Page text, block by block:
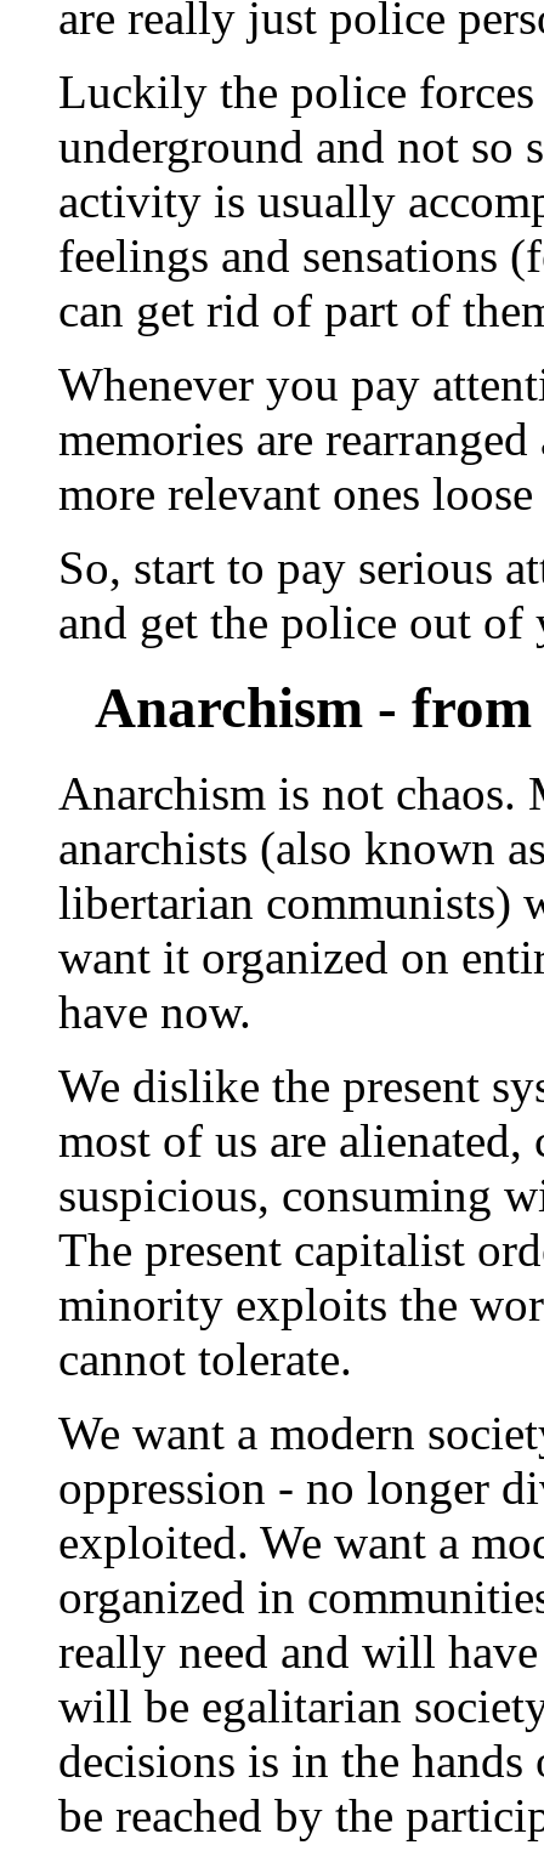
are really just police
Luckily the police forces
underground and not so
activity is usually
feelings and sensations
can get rid of part of
Whenever you pay
memories are
more relevant ones
So, start to pay serious
and get the police out
Anarchism -
Anarchism is not
anarchists (also known
libertarian communists)
want it organized on
have now.
We dislike the present
most of us are
suspicious, consuming
The present capitalist
minority exploits the
cannot tolerate.
We want a modern
oppression - no longer
exploited. We want a
organized in
really need and will
will be egalitarian
decisions is in the
be reached by the